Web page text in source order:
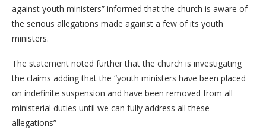
against youth ministers” informed that the church is aware of
the serious allegations made against a few of its youth
ministers.
The statement noted further that the church is investigating
the claims adding that the “youth ministers have been placed
on indefinite suspension and have been removed from all
ministerial duties until we can fully address all these
allegations”